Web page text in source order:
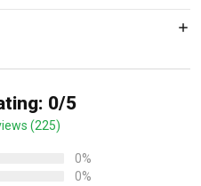
0/5
(225)
0%
0%